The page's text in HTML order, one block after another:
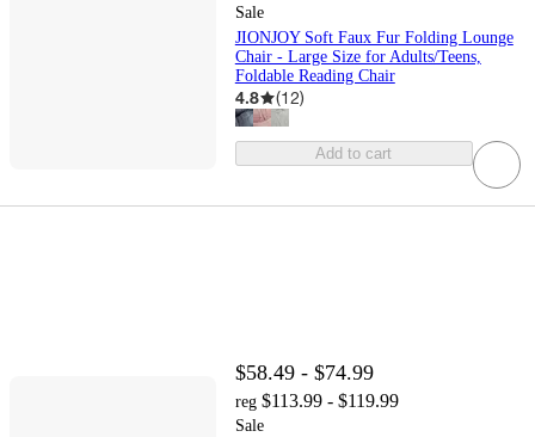
Sale
JIONJOY Soft Faux Fur Folding Lounge
Chair - Large Size for Adults/Teens,
Foldable Reading Chair
4.8 (12)
Add to cart
$58.49 - $74.99
reg $113.99 - $119.99
Sale